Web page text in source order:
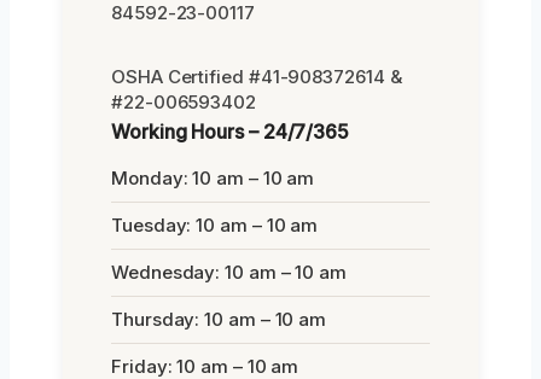
84592-23-00117
OSHA Certified #41-908372614 &
#22-006593402
Working Hours – 24/7/365
Monday: 10 am – 10 am
Tuesday: 10 am – 10 am
Wednesday: 10 am – 10 am
Thursday: 10 am – 10 am
Friday: 10 am – 10 am